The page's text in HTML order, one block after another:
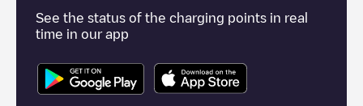
See the status of the charging points in real
time in our app